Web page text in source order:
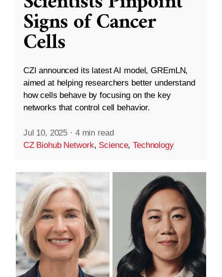
Signs of Cancer
Cells
CZI announced its latest AI model, GREmLN,
aimed at helping researchers better understand
how cells behave by focusing on the key
networks that control cell behavior.
Jul 10, 2025 · 4 min read
CZ Biohub Network, Science,Technology